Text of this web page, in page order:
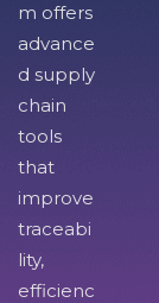
m offers
advance
d supply
chain
tools
that
improve
traceabi
lity,
efficienc